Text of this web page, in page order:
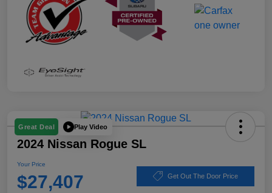
Great Deal Play Video
2024 Nissan Rogue SL
Your Price
$27,407 Get Out The Door Price